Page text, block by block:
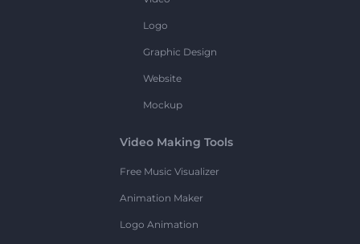
Logo
Graphic Design
Website
Mockup
Video Making Tools
Free Music Visualizer
Animation Maker
Logo Animation